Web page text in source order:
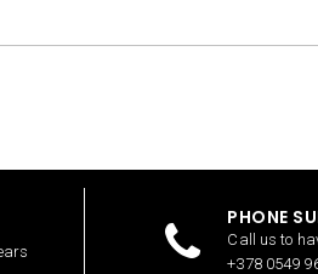
PHONE
Call us to
+378 0549